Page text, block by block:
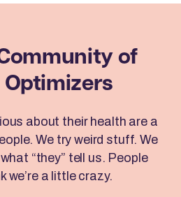
of
Optimizers
about their health are a
We try weird stuff. We
“they” tell us. People
we’re a little crazy.